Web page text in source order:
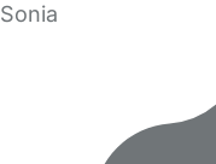
Sonia